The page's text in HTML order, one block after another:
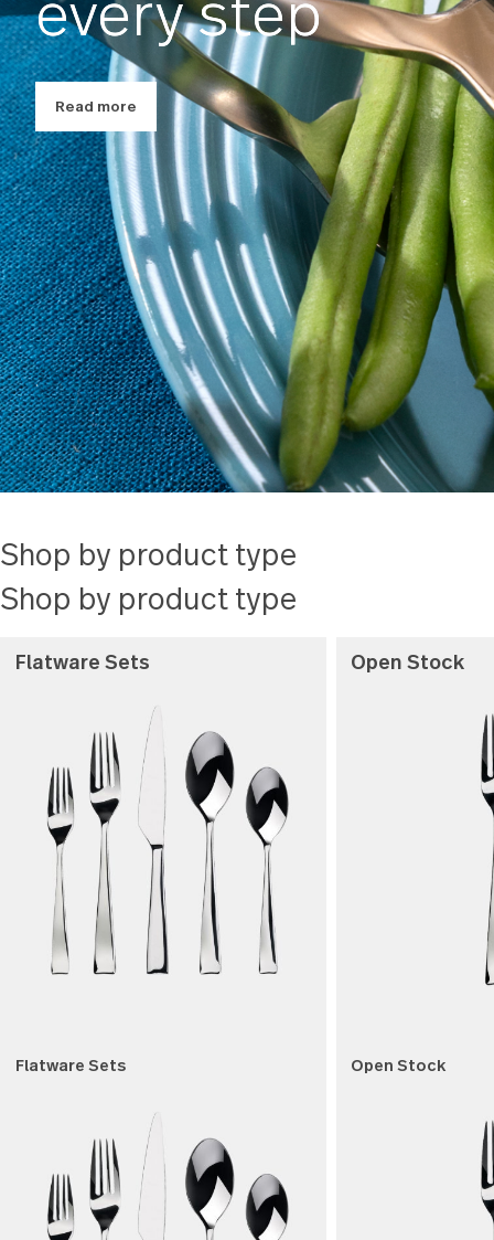
About Gourmet Settings
In making
flatware, we
take care at
every step
Read more
Shop by product type
Shop by product type
Flatware Sets Open